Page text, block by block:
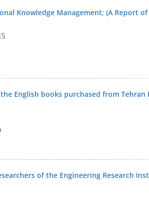
Knowledge Management; (A Report
English books purchased from Tehran
of the Engineering Research